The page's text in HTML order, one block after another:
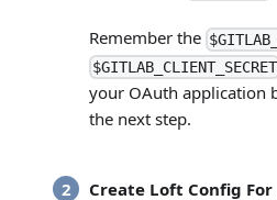
Remember the
$GITLAB_CLIENT_SECRET
your OAuth application
the next step.
Create Loft Config